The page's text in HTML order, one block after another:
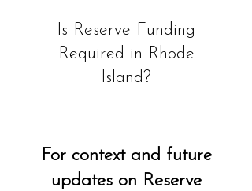
Is Reserve Funding
Required in Rhode
Island?
For context and future
updates on Reserve